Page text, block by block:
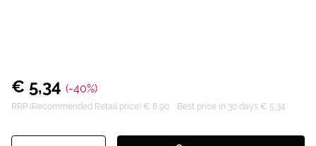
€ 5,34 (-40%)
RRP (Recommended Retail price) € 8,90 Best price in 30 days € 5,34